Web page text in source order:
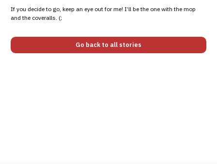
If you decide to go, keep an eye out for me! I’ll be the one with the mop
and the coveralls. (;
Go back to all stories